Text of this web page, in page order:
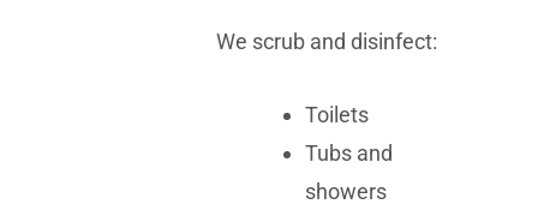
We scrub and disinfect:
Toilets
Tubs and
showers